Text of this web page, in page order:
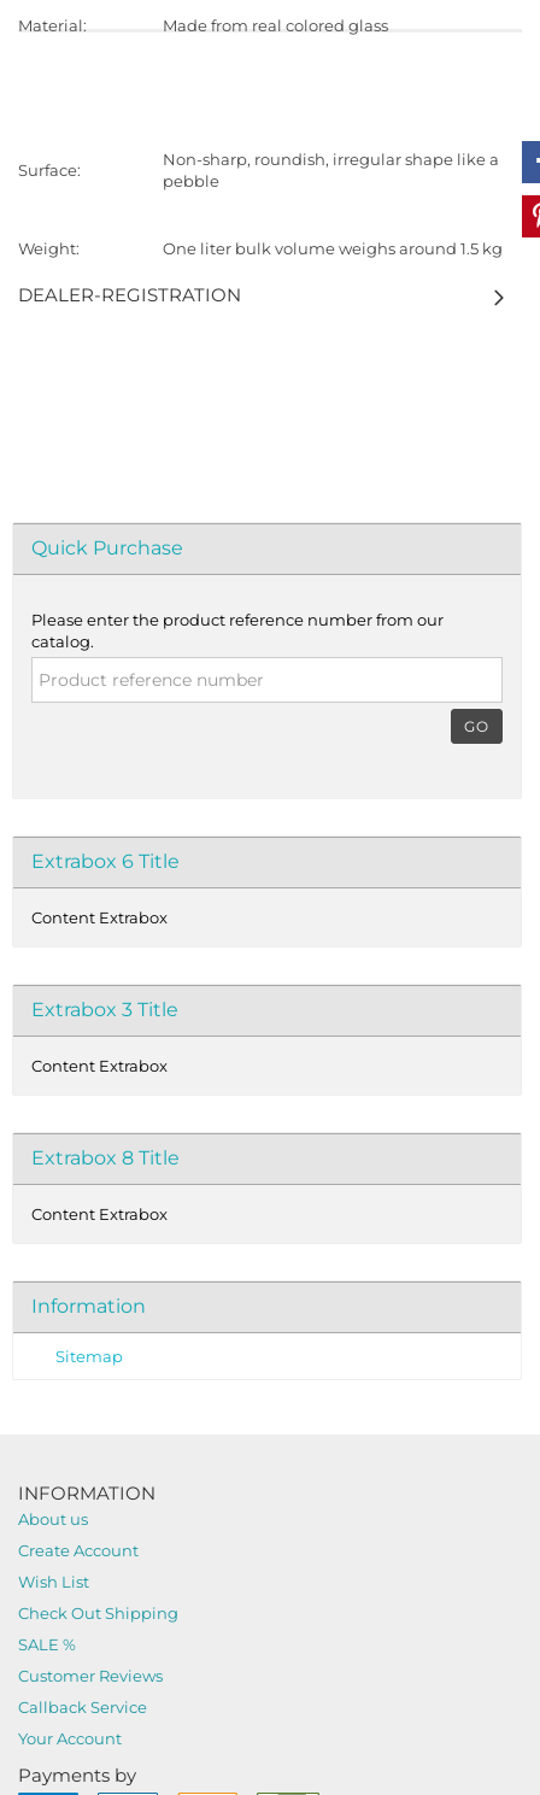
Material: Made from real colored glass
Surface:
Non-sharp, roundish, irregular shape like a
pebble
Weight: One liter bulk volume weighs around 1.5 kg
DEALER-REGISTRATION
Quick Purchase
Please enter the product reference number from our
catalog.
GO
Extrabox 6 Title
Content Extrabox
Extrabox 3 Title
Content Extrabox
Extrabox 8 Title
Content Extrabox
Information
Sitemap
INFORMATION
About us
Create Account
Wish List
Check Out Shipping
SALE %
Customer Reviews
Callback Service
Your Account
Payments by